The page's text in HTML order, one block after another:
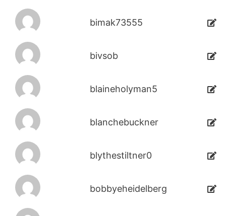
bimak73555
bivsob
blaineholyman5
blanchebuckner
blythestiltner0
bobbyeheidelberg